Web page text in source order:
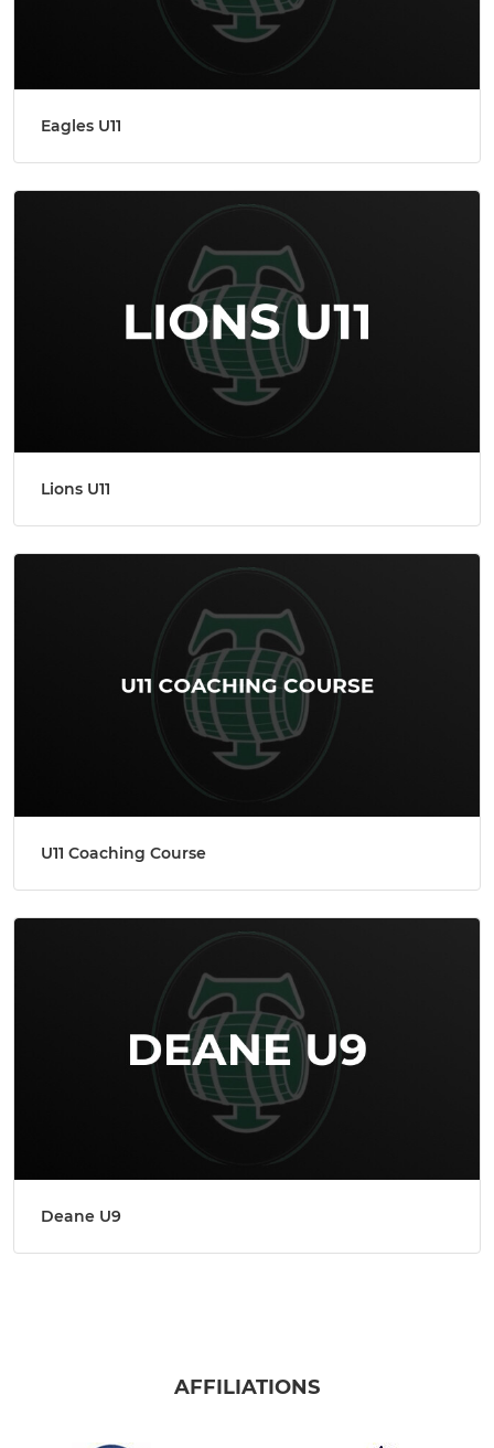
Eagles U11
Lions U11
U11 Coaching Course
Deane U9
AFFILIATIONS